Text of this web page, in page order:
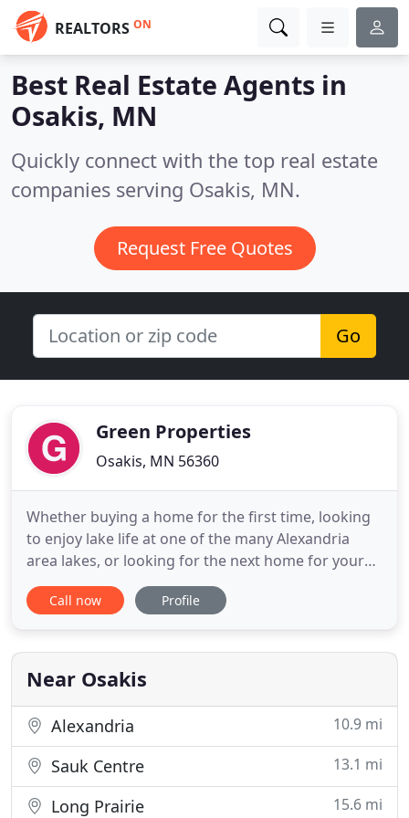
REALTORS ON
Best Real Estate Agents in
Osakis, MN
Quickly connect with the top real estate
companies serving Osakis, MN.
Request Free Quotes
Go
Green Properties
Osakis, MN 56360
Whether buying a home for the first time, looking
to enjoy lake life at one of the many Alexandria
area lakes, or looking for the next home for your
growing family, our local real estate agents are
your go-to experts for Alexandria, MN real estate
Alexandria, MN. With knowledge in pricing trends
Call now Profile
Near Osakis
Alexandria 10.9 mi
Sauk Centre 13.1 mi
Long Prairie 15.6 mi